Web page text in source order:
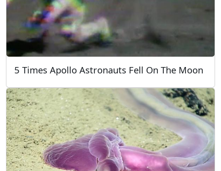
5 Times Apollo Astronauts Fell On The Moon